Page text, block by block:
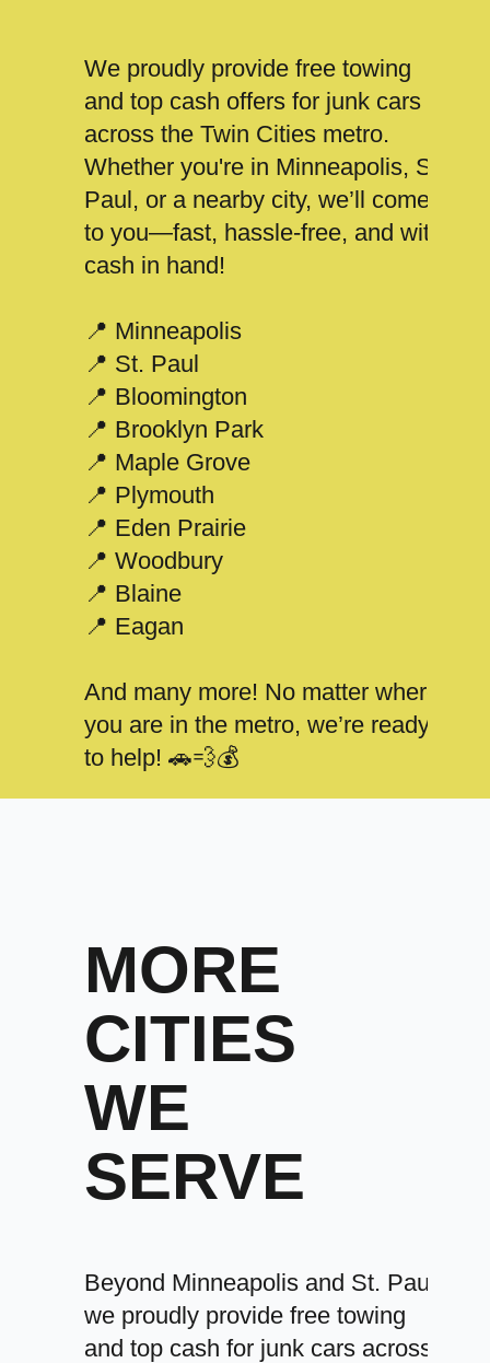
We proudly provide free towing
and top cash offers for junk cars
across the Twin Cities metro.
Whether you're in Minneapolis, St.
Paul, or a nearby city, we’ll come
to you—fast, hassle-free, and with
cash in hand!
📍 Minneapolis
📍 St. Paul
📍 Bloomington
📍 Brooklyn Park
📍 Maple Grove
📍 Plymouth
📍 Eden Prairie
📍 Woodbury
📍 Blaine
📍 Eagan
And many more! No matter where
you are in the metro, we’re ready
to help! 🚗💨💰
MORE
CITIES
WE
SERVE
Beyond Minneapolis and St. Paul,
we proudly provide free towing
and top cash for junk cars across